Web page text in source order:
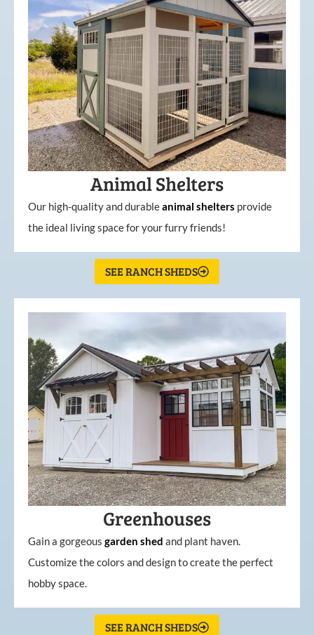
Animal Shelters
Our high-quality and durableanimal shelters provide
the ideal living space for your furry friends!
SEE RANCH SHEDS
Greenhouses
Gain a gorgeous garden shed and plant haven.
Customize the colors and design to create the perfect
hobby space.
SEE RANCH SHEDS